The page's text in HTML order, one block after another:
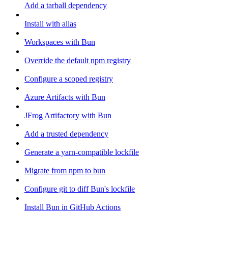
Add a tarball dependency
Install with alias
Workspaces with Bun
Override the default npm registry
Configure a scoped registry
Azure Artifacts with Bun
JFrog Artifactory with Bun
Add a trusted dependency
Generate a yarn-compatible lockfile
Migrate from npm to bun
Configure git to diff Bun's lockfile
Install Bun in GitHub Actions